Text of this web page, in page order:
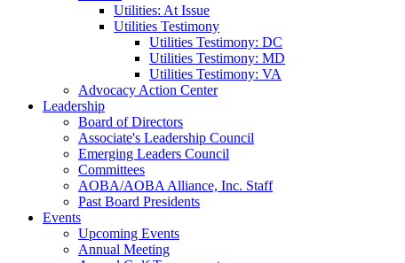
Utilities: At Issue
Utilities Testimony
Utilities Testimony: DC
Utilities Testimony: MD
Utilities Testimony: VA
Advocacy Action Center
Leadership
Board of Directors
Associate's Leadership Council
Emerging Leaders Council
Committees
AOBA/AOBA Alliance, Inc. Staff
Past Board Presidents
Events
Upcoming Events
Annual Meeting